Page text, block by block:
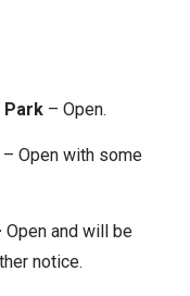
Park– Open.
Open with some
Open and will be
notice.